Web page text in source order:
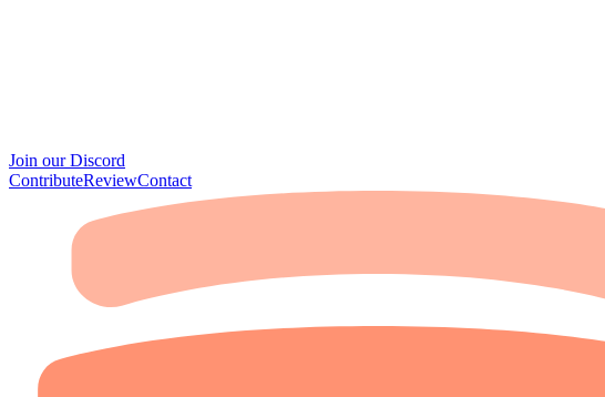
Join our Discord
ContributeReviewContact